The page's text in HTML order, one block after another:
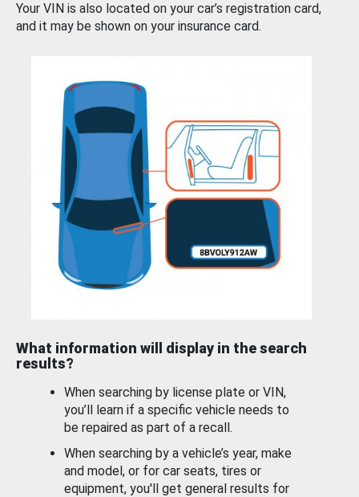
Your VIN is also located on your car’s registration card,
and it may be shown on your insurance card.
What information will display in the search
results?
When searching by license plate or VIN,
you’ll learn if a specific vehicle needs to
be repaired as part of a recall.
When searching by a vehicle’s year, make
and model, or for car seats, tires or
equipment, you'll get general results for